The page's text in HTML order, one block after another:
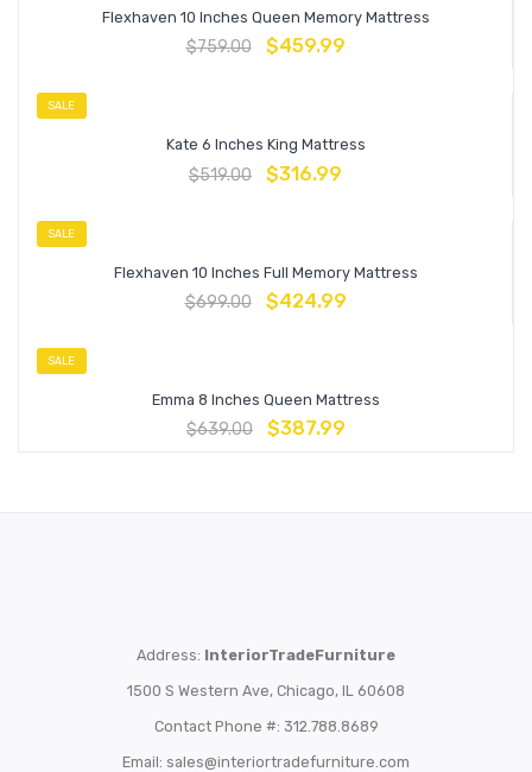
Flexhaven 10 Inches Queen Memory Mattress
$759.00 $459.99
SALE
Kate 6 Inches King Mattress
$519.00 $316.99
SALE
Flexhaven 10 Inches Full Memory Mattress
$699.00 $424.99
SALE
Emma 8 Inches Queen Mattress
$639.00 $387.99
Address: InteriorTradeFurniture
1500 S Western Ave, Chicago, IL 60608
Contact Phone #: 312.788.8689
Email: sales@interiortradefurniture.com